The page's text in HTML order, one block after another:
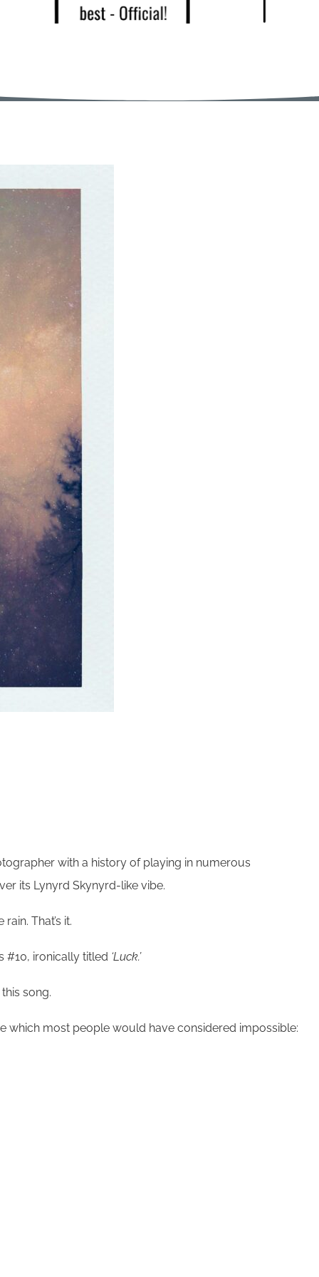
with a history of playing in numerous
its Lynyrd Skynyrd-like vibe.
That’s it.
#10, ironically titled ‘Luck.’
song.
which most people would have considered impossible: